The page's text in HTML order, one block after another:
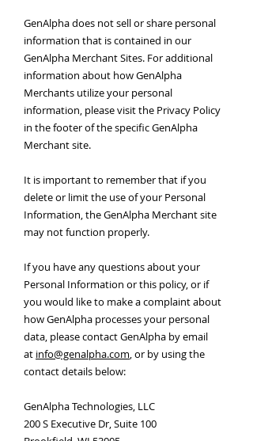
GenAlpha does not sell or share personal
information that is contained in our
GenAlpha Merchant Sites. For additional
information about how GenAlpha
Merchants utilize your personal
information, please visit the Privacy Policy
in the footer of the specific GenAlpha
Merchant site.
It is important to remember that if you
delete or limit the use of your Personal
Information, the GenAlpha Merchant site
may not function properly.
If you have any questions about your
Personal Information or this policy, or if
you would like to make a complaint about
how GenAlpha processes your personal
data, please contact GenAlpha by email
at info@genalpha.com, or by using the
contact details below:
GenAlpha Technologies, LLC
200 S Executive Dr, Suite 100